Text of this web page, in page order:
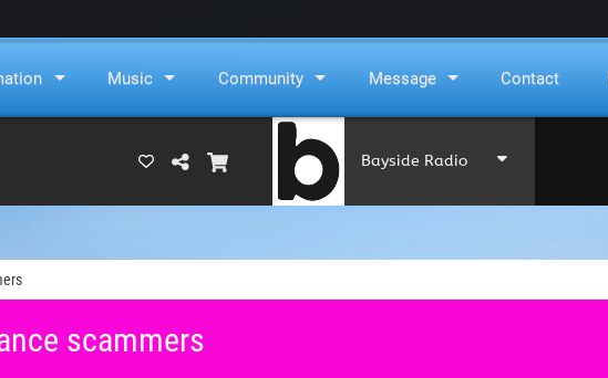
Music Community Message Contact
Bayside Radio
scammers